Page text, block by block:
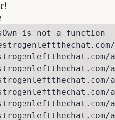
is not a function